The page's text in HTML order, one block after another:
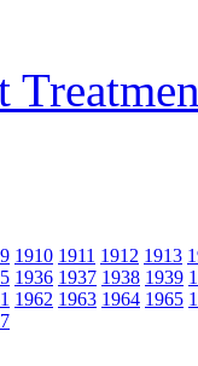
1910 1911 1912 1913
1936 1937 1938 1939
1962 1963 1964 1965